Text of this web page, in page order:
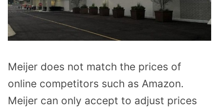
Meijer does not match the prices of
online competitors such as Amazon.
Meijer can only accept to adjust prices